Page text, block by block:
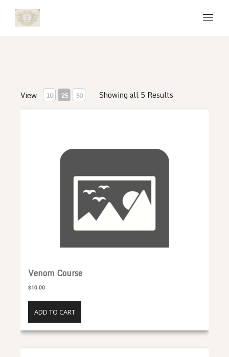
View 10 25 50 Showing all 5 Results
Venom Course
$10.00
ADD TO CART